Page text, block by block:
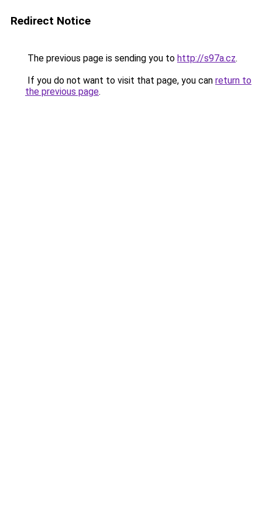
Redirect Notice
The previous page is sending you to http://s97a.cz.
If you do not want to visit that page, you can return to
the previous page.